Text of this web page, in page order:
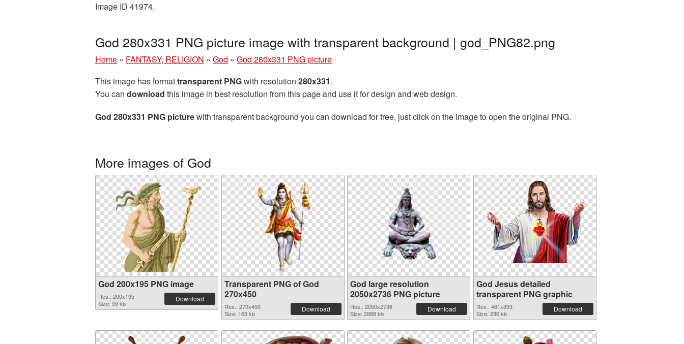
Image ID 41974.
God 280x331 PNG picture image with transparent background | god_PNG82.png
Home » FANTASY, RELIGION » God » God 280x331 PNG picture
This image has formattransparent PNGwith resolution 280x331.
You can download this image in best resolution from this page and use it for design and web design.
God 280x331 PNG picturewith transparent background you can download for free, just click on the image to open the original PNG.
More images of God
God 200x195 PNG image
Res.: 200x195
Size: 59 kb
Download
Transparent PNG of God
270x450
Res.: 270x450
Size: 165 kb
Download
God large resolution
2050x2736 PNG picture
Res.: 2050x2736
Size: 2888 kb
Download
God Jesus detailed
transparent PNG graphic
Res.: 481x393
Size: 236 kb
Download